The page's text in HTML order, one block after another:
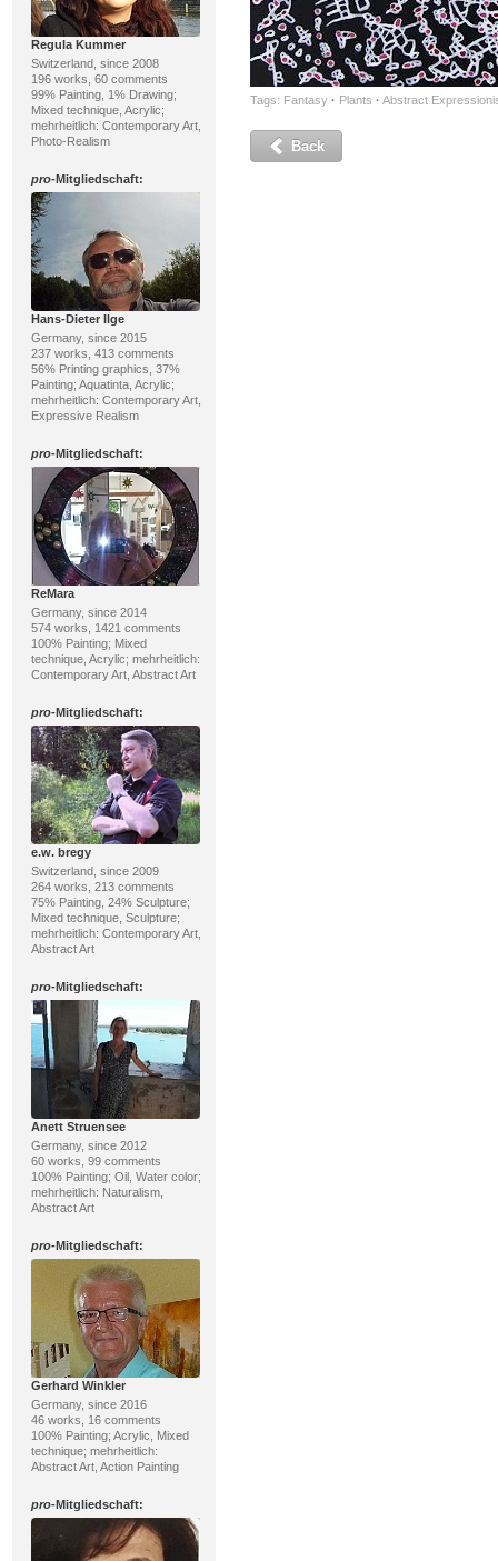
Regula Kummer
Switzerland, since 2008
196 works, 60 comments
99% Painting, 1% Drawing;
Mixed technique, Acrylic;
mehrheitlich: Contemporary Art,
Photo-Realism
pro-Mitgliedschaft:
Hans-Dieter Ilge
Germany, since 2015
237 works, 413 comments
56% Printing graphics, 37%
Painting; Aquatinta, Acrylic;
mehrheitlich: Contemporary Art,
Expressive Realism
pro-Mitgliedschaft:
ReMara
Germany, since 2014
574 works, 1421 comments
100% Painting; Mixed
technique, Acrylic; mehrheitlich:
Contemporary Art, Abstract Art
pro-Mitgliedschaft:
e.w. bregy
Switzerland, since 2009
264 works, 213 comments
75% Painting, 24% Sculpture;
Mixed technique, Sculpture;
mehrheitlich: Contemporary Art,
Abstract Art
pro-Mitgliedschaft:
Anett Struensee
Germany, since 2012
60 works, 99 comments
100% Painting; Oil, Water color;
mehrheitlich: Naturalism,
Abstract Art
pro-Mitgliedschaft:
Gerhard Winkler
Germany, since 2016
46 works, 16 comments
100% Painting; Acrylic, Mixed
technique; mehrheitlich:
Abstract Art, Action Painting
pro-Mitgliedschaft:
Tags: Fantasy · Plants · Abstract
Back